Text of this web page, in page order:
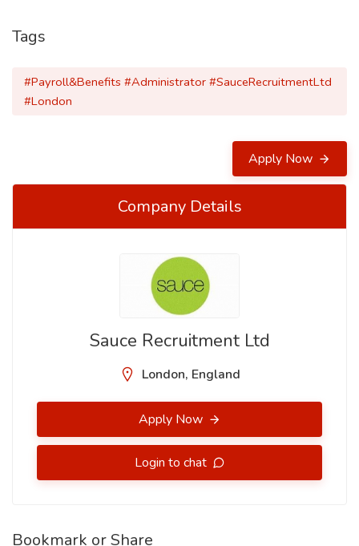
Tags
#Payroll&Benefits #Administrator #SauceRecruitmentLtd
#London
Apply Now
Company Details
Sauce Recruitment Ltd
London, England
Apply Now
Login to chat
Bookmark or Share